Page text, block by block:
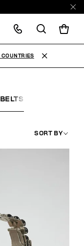
BELTS
SORT BY
COUNTRIES